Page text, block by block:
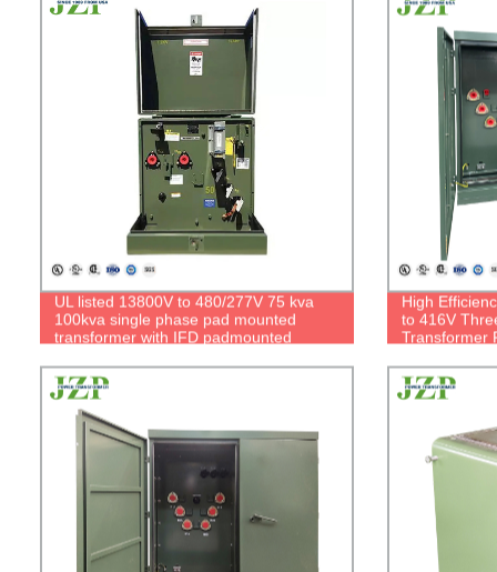
UL listed 13800V to 480/277V 75 kva
100kva single phase pad mounted
transformer with IFD padmounted
High
to 416V
Transformer